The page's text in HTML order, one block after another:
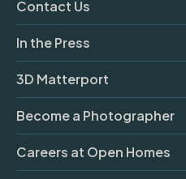
Contact Us
In the Press
3D Matterport
Become a Photographer
Careers at Open Homes